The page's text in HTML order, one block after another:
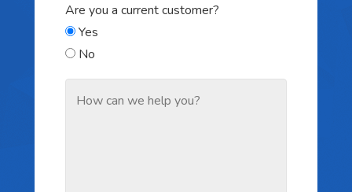
Are you a current customer?
Yes
No